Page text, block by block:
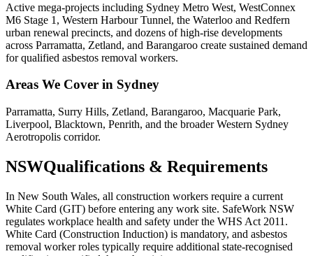
Active mega-projects including Sydney Metro West, WestConnex
M6 Stage 1, Western Harbour Tunnel, the Waterloo and Redfern
urban renewal precincts, and dozens of high-rise developments
across Parramatta, Zetland, and Barangaroo create sustained demand
for qualified asbestos removal workers.
Areas We Cover in Sydney
Parramatta, Surry Hills, Zetland, Barangaroo, Macquarie Park,
Liverpool, Blacktown, Penrith, and the broader Western Sydney
Aerotropolis corridor.
NSWQualifications & Requirements
In New South Wales, all construction workers require a current
White Card (GIT) before entering any work site. SafeWork NSW
regulates workplace health and safety under the WHS Act 2011.
White Card (Construction Induction) is mandatory, and asbestos
removal worker roles typically require additional state-recognised